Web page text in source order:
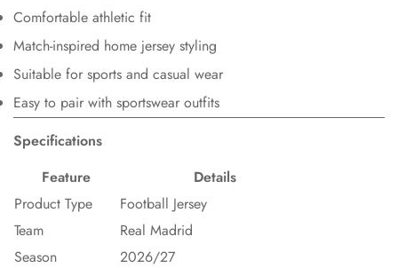
Comfortable athletic fit
Match-inspired home jersey styling
Suitable for sports and casual wear
Easy to pair with sportswear outfits
Specifications
Feature
Details
Product Type
Football Jersey
Team
Real Madrid
Season
2026/27